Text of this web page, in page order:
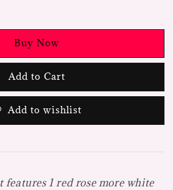
Buy Now
Add to Cart
Add to wishlist
features 1 red rose more white